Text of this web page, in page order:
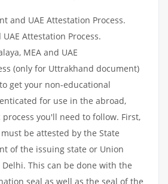
and UAE Attestation Process.
Attestation Process.
MEA and UAE
(only for Uttrakhand document)
get your non-educational
for use in the abroad,
you'll need to follow. First,
be attested by the State
of the issuing state or Union
This can be done with the
seal as well as the seal of the